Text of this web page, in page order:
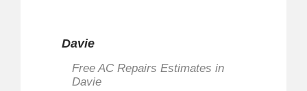
Davie
Free AC Repairs Estimates in
Davie